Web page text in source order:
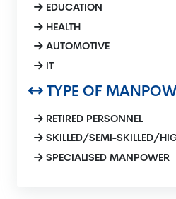
EDUCATION
HEALTH
AUTOMOTIVE
IT
TYPE OF
RETIRED PERSONNEL
SKILLED/SEMI-SKILLED/
SPECIALISED MANPOWER